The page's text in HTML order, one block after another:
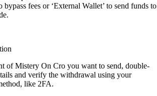
bypass fees or ‘External Wallet’ to send funds to
of Mistery On Cro you want to send, double-
and verify the withdrawal using your
like 2FA.